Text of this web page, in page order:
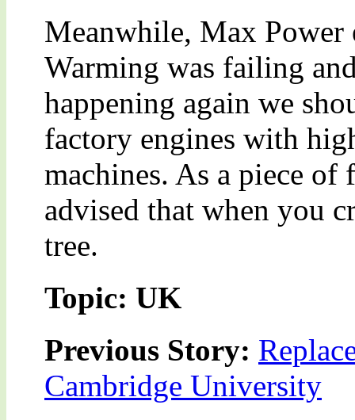
Meanwhile, Max
Warming was failing
happening again we
factory engines with
machines. As a piece
advised that when you
tree.
Topic: UK
Previous Story:
Cambridge University